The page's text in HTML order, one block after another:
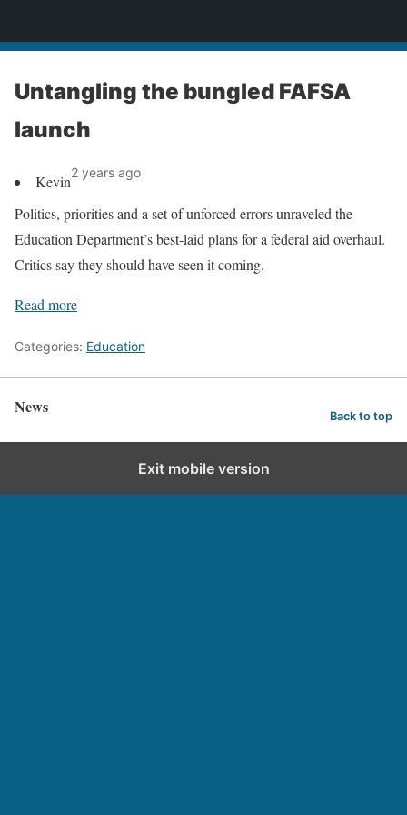
Untangling the bungled FAFSA
launch
Kevin2 years ago
Politics, priorities and a set of unforced errors unraveled the
Education Department’s best-laid plans for a federal aid overhaul.
Critics say they should have seen it coming.
Read more
Categories: Education
News Back to top
Exit mobile version